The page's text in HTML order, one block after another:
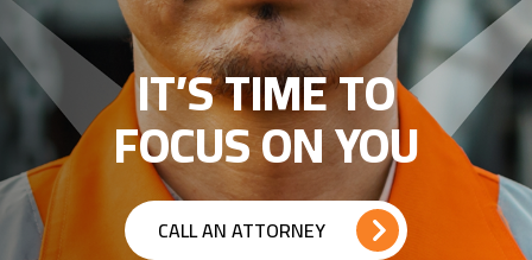
IT’S TIME TO
FOCUS ON YOU
CALL AN ATTORNEY